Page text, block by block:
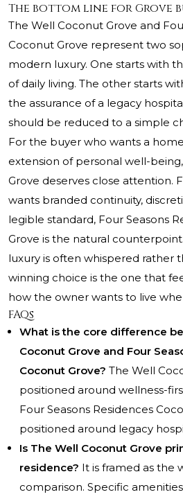
The bottom line for Grove
The Well Coconut Grove and
Coconut Grove represent two
modern luxury. One starts with
of daily living. The other starts
the assurance of a legacy
should be reduced to a simple
For the buyer who wants a
extension of personal well-
Grove deserves close attention.
wants branded continuity,
legible standard, Four Seasons
Grove is the natural
luxury is often whispered rather
winning choice is the one that
how the owner wants to live
FAQs
What is the core difference
Coconut Grove and Four
Coconut Grove? The Well
positioned around wellness-
Four Seasons Residences
positioned around legacy
Is The Well Coconut Grove
residence? It is framed as the
comparison. Specific